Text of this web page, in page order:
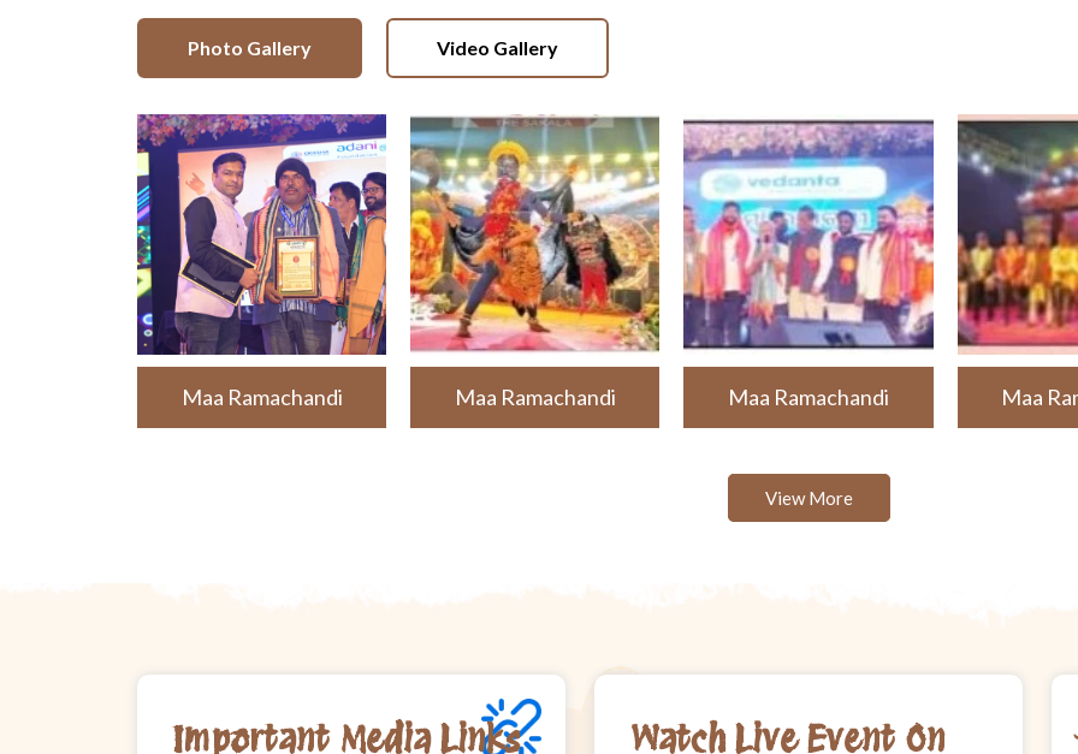
Photo Gallery Video Gallery
Maa Ramachandi Maa Ramachandi Maa Ramachandi Maa
View More
Important Media Links
Watch Live Event On